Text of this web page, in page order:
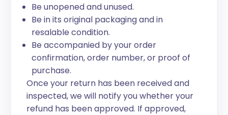
Be unopened and unused.
Be in its original packaging and in
resalable condition.
Be accompanied by your order
confirmation, order number, or proof of
purchase.
Once your return has been received and
inspected, we will notify you whether your
refund has been approved. If approved,